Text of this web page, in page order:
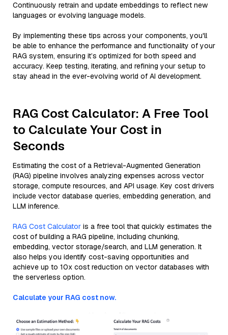
Continuously retrain and update embeddings to reflect new
languages or evolving language models.
By implementing these tips across your components, you'll
be able to enhance the performance and functionality of your
RAG system, ensuring it’s optimized for both speed and
accuracy. Keep testing, iterating, and refining your setup to
stay ahead in the ever-evolving world of AI development.
RAG Cost Calculator: A Free Tool
to Calculate Your Cost in
Seconds
Estimating the cost of a Retrieval-Augmented Generation
(RAG) pipeline involves analyzing expenses across vector
storage, compute resources, and API usage. Key cost drivers
include vector database queries, embedding generation, and
LLM inference.
RAG Cost Calculator is a free tool that quickly estimates the
cost of building a RAG pipeline, including chunking,
embedding, vector storage/search, and LLM generation. It
also helps you identify cost-saving opportunities and
achieve up to 10x cost reduction on vector databases with
the serverless option.
Calculate your RAG cost now.